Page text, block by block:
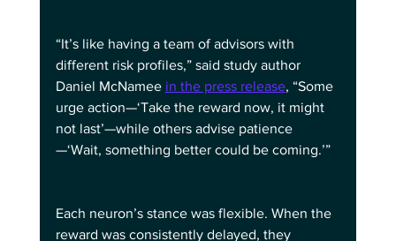
“It’s like having a team of advisors with
different risk profiles,” said study author
Daniel McNamee in the press release, “Some
urge action—‘Take the reward now, it might
not last’—while others advise patience
—‘Wait, something better could be coming.’”
Each neuron’s stance was flexible. When the
reward was consistently delayed, they